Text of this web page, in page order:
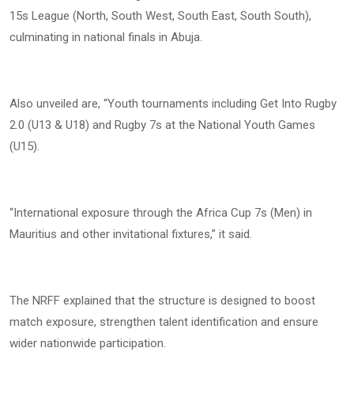
15s League (North, South West, South East, South South),
culminating in national finals in Abuja.
Also unveiled are, “Youth tournaments including Get Into Rugby
2.0 (U13 & U18) and Rugby 7s at the National Youth Games
(U15).
“International exposure through the Africa Cup 7s (Men) in
Mauritius and other invitational fixtures,” it said.
The NRFF explained that the structure is designed to boost
match exposure, strengthen talent identification and ensure
wider nationwide participation.